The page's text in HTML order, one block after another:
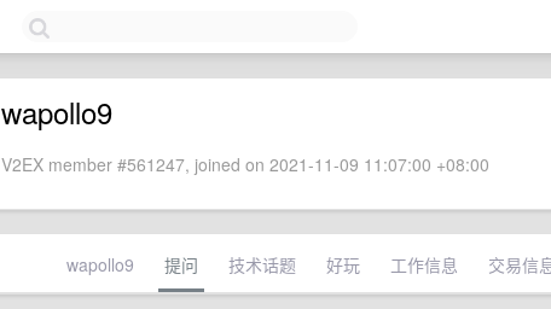
wapollo9
V2EX member #561247, joined on 2021-11-09 11:07:00 +08:00
wapollo9 提问 技术话题 好玩 工作信息 交易信